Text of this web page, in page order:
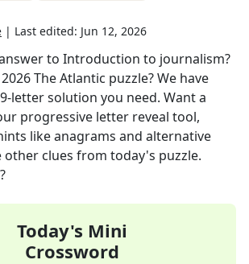
| Last edited: Jun 12, 2026
to Introduction to journalism?
The Atlantic puzzle? We have
9-letter solution you need. Want a
progressive letter reveal tool,
like anagrams and alternative
other clues from today's puzzle.
Today's Mini
Crossword